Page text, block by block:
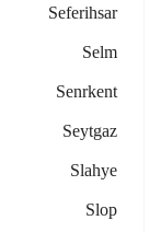
Seferihsar
Selm
Senrkent
Seytgaz
Slahye
Slop